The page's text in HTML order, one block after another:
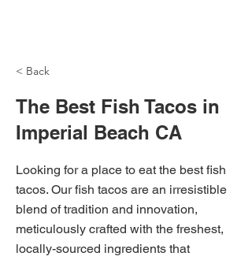
< Back
The Best Fish Tacos in
Imperial Beach CA
Looking for a place to eat the best fish
tacos. Our fish tacos are an irresistible
blend of tradition and innovation,
meticulously crafted with the freshest,
locally-sourced ingredients that